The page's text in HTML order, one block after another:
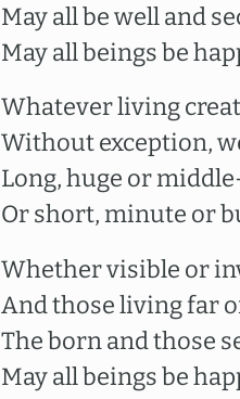
May all be well and
May all beings be
Whatever living
Without exception,
Long, huge or
Or short, minute or
Whether visible or
And those living far
The born and those
May all beings be